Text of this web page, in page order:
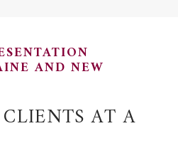
AND NEW
AT A